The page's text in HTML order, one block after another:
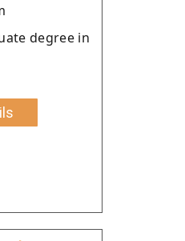
degree in